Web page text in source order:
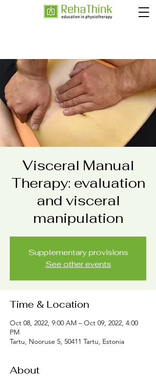
Visceral Manual
Therapy: evaluation
and visceral
manipulation
Supplementary provisions
See other events
Time & Location
Oct 08, 2022, 9:00 AM – Oct 09, 2022, 4:00
PM
Tartu, Nooruse 5, 50411 Tartu, Estonia
About